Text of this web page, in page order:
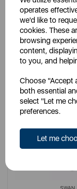
operates
we'd like to
cookies. These
browsing
content,
to you, and
Choose "Accept
both essential
select "Let me
preferences.
Let me